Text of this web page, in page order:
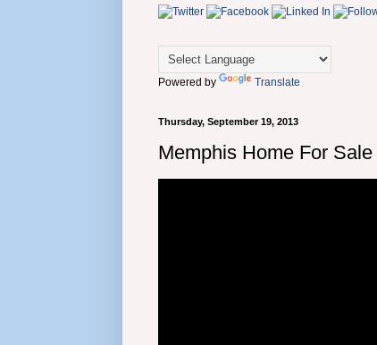
Powered by Translate
Thursday, September 19, 2013
Memphis Home For Sale